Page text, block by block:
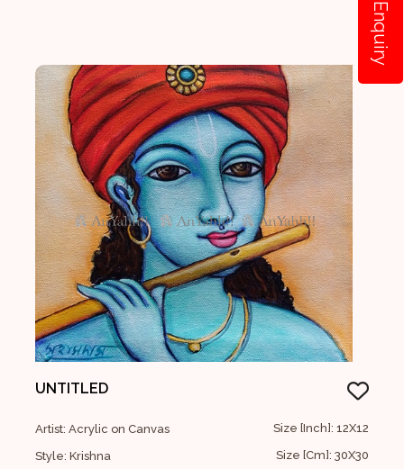
UNTITLED
Artist: Acrylic on Canvas
Style: Krishna
Size [Inch]: 12X12
Size [Cm]: 30X30
Enquiry